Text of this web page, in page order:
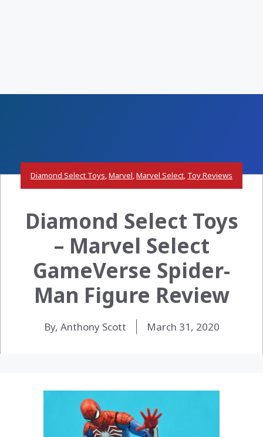
Diamond Select Toys,Marvel,Marvel Select, Toy Reviews
Diamond Select Toys
– Marvel Select
GameVerse Spider-
Man Figure Review
By, Anthony Scott March 31, 2020